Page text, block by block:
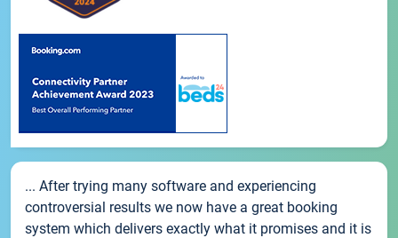
... After trying many software and experiencing
controversial results we now have a great booking
system which delivers exactly what it promises and it is